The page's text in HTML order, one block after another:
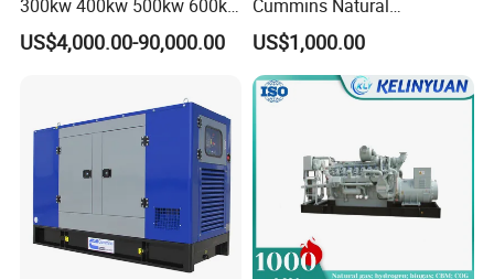
300kw 400kw 500kw 600kw
700kw 1000kw Natural Gas
Genset Cogeneration Gas
US$4,000.00-90,000.00
Cummins Natural
Gas/LPG/Biogas/Biomass
Electricity Generator for
Industrial Continuous Base
Load Power Supply and CE
US$1,000.00